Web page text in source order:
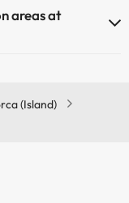
areas at
(Island)